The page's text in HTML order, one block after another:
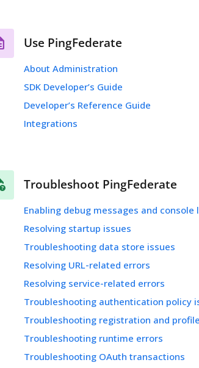
Use PingFederate
About Administration
SDK Developer’s Guide
Developer’s Reference Guide
Integrations
Troubleshoot PingFederate
Enabling debug messages and console
Resolving startup issues
Troubleshooting data store issues
Resolving URL-related errors
Resolving service-related errors
Troubleshooting authentication policy
Troubleshooting registration and
Troubleshooting runtime errors
Troubleshooting OAuth transactions